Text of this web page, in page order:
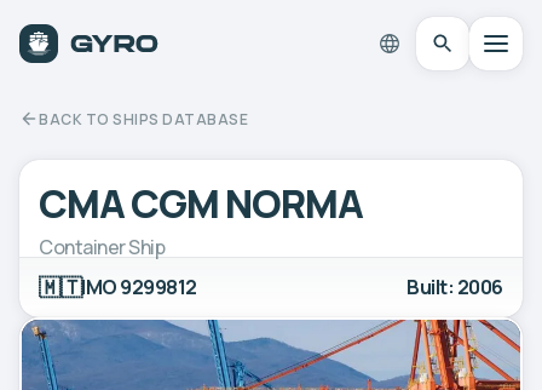
BACK TO SHIPS DATABASE
CMA CGM NORMA
Container Ship
🇲🇹IMO 9299812 Built: 2006